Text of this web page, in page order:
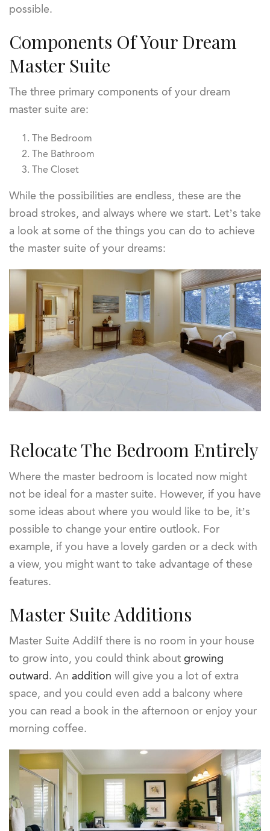
possible.
Components Of Your Dream
Master Suite
The three primary components of your dream
master suite are:
The Bedroom
The Bathroom
The Closet
While the possibilities are endless, these are the
broad strokes, and always where we start. Let’s take
a look at some of the things you can do to achieve
the master suite of your dreams:
Relocate The Bedroom Entirely
Where the master bedroom is located now might
not be ideal for a master suite. However, if you have
some ideas about where you would like to be, it’s
possible to change your entire outlook. For
example, if you have a lovely garden or a deck with
a view, you might want to take advantage of these
features.
Master Suite Additions
Master Suite AddiIf there is no room in your house
to grow into, you could think about growing
outward. An addition will give you a lot of extra
space, and you could even add a balcony where
you can read a book in the afternoon or enjoy your
morning coffee.